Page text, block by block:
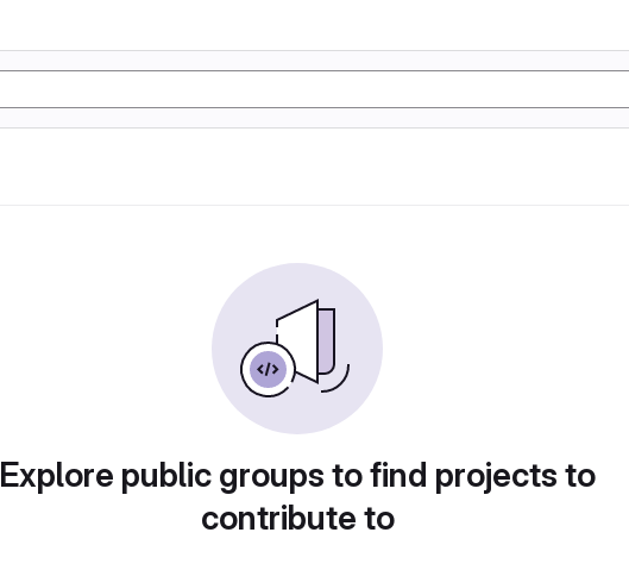
Explore public groups to find projects to
contribute to